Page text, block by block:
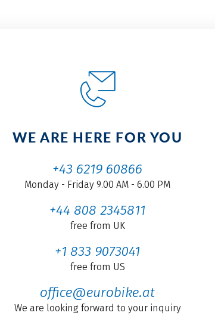
WE ARE HERE FOR YOU
+43 6219 60866
Monday - Friday 9.00 AM - 6.00 PM
+44 808 2345811
free from UK
+1 833 9073041
free from US
office@eurobike.at
We are looking forward to your inquiry